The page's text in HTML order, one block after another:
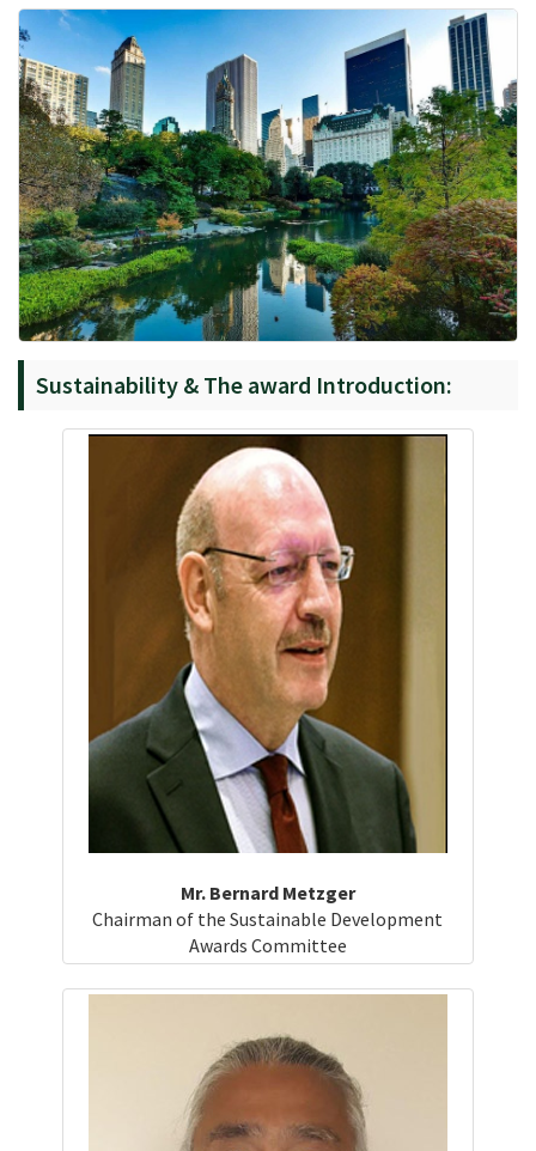
Sustainability & The award Introduction:
Mr. Bernard Metzger
Chairman of the Sustainable Development
Awards Committee